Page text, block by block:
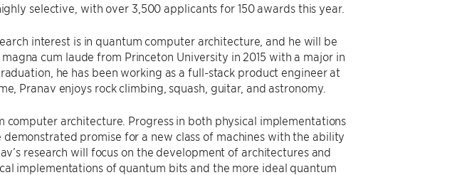
selective, with over 3,500 applicants for 150 awards this year.
interest is in quantum computer architecture, and he will be
cum laude from Princeton University in 2015 with a major in
he has been working as a full-stack product engineer at
Pranav enjoys rock climbing, squash, guitar, and astronomy.
computer architecture. Progress in both physical implementations
promise for a new class of machines with the ability
research will focus on the development of architectures and
implementations of quantum bits and the more ideal quantum